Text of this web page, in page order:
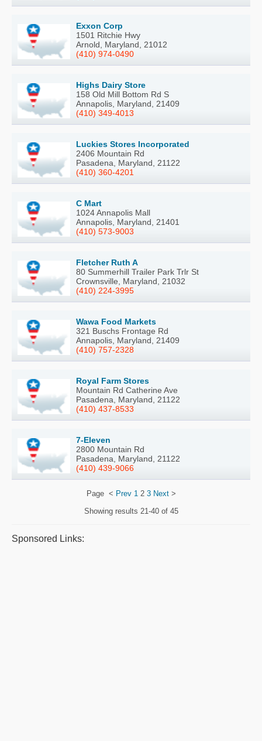
Exxon Corp
1501 Ritchie Hwy
Arnold, Maryland, 21012
(410) 974-0490
Highs Dairy Store
158 Old Mill Bottom Rd S
Annapolis, Maryland, 21409
(410) 349-4013
Luckies Stores Incorporated
2406 Mountain Rd
Pasadena, Maryland, 21122
(410) 360-4201
C Mart
1024 Annapolis Mall
Annapolis, Maryland, 21401
(410) 573-9003
Fletcher Ruth A
80 Summerhill Trailer Park Trlr St
Crownsville, Maryland, 21032
(410) 224-3995
Wawa Food Markets
321 Buschs Frontage Rd
Annapolis, Maryland, 21409
(410) 757-2328
Royal Farm Stores
Mountain Rd Catherine Ave
Pasadena, Maryland, 21122
(410) 437-8533
7-Eleven
2800 Mountain Rd
Pasadena, Maryland, 21122
(410) 439-9066
Page < Prev 1 2 3 Next>
Showing results 21-40 of 45
Sponsored Links: